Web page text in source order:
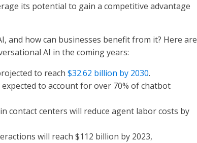
its potential to gain a competitive advantage
and how can businesses benefit from it? Here are
AI in the coming years:
to reach $32.62 billion by 2030.
to account for over 70% of chatbot
contact centers will reduce agent labor costs by
will reach $112 billion by 2023,